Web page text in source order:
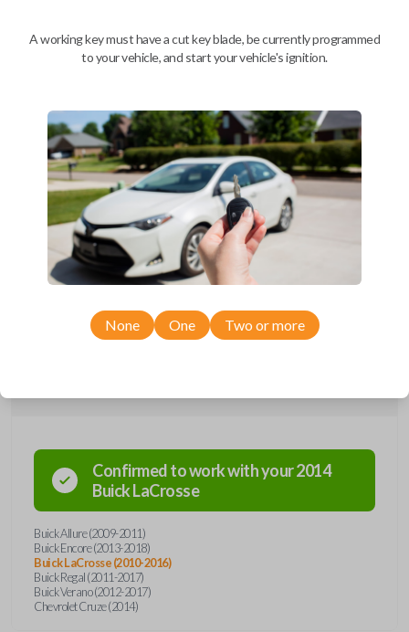
We come to you
As soon as today
Description
Upgrade your driving experience with a new, high-quality flip key car
remote from Car Keys Express! This flip key car remote offers a variety
of functions including LOCK, UNLOCK, TRUNK, and PANIC. Compatible
with a wide range of Buick and Chevrolet models, you’re sure to find
the perfect replacement or spare for your vehicle. Don’t overpay -
purchase your replacement flip key car remote with Car Keys Express
Confirmed to work with your2014
BuickLaCrosse
Buick Allure (2009-2011)
Buick Encore (2013-2018)
Buick LaCrosse (2010-2016)
Buick Regal (2011-2017)
Buick Verano (2012-2017)
Chevrolet Cruze (2014)
A working key must have a cut key blade, be currently programmed
to your vehicle, and start your vehicle's ignition.
None One Two or more